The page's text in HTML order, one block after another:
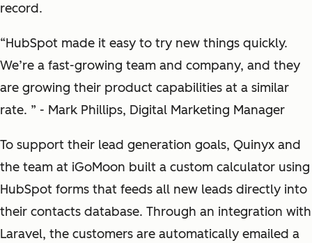
record.
“HubSpot made it easy to try new things quickly.
We’re a fast-growing team and company, and they
are growing their product capabilities at a similar
rate. ” - Mark Phillips, Digital Marketing Manager
To support their lead generation goals, Quinyx and
the team at iGoMoon built a custom calculator using
HubSpot forms that feeds all new leads directly into
their contacts database. Through an integration with
Laravel, the customers are automatically emailed a